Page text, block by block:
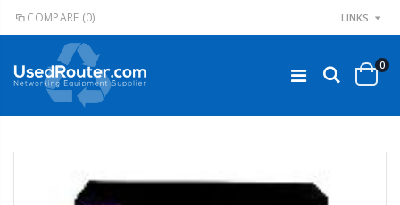
COMPARE (0) LINKS
0